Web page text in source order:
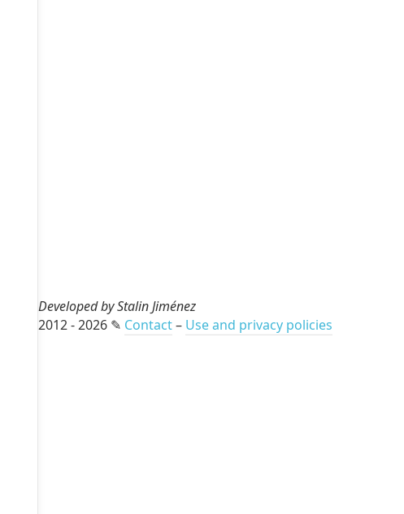
Developed by Stalin Jiménez
2012 - 2026 ✎ Contact– Use and privacy policies